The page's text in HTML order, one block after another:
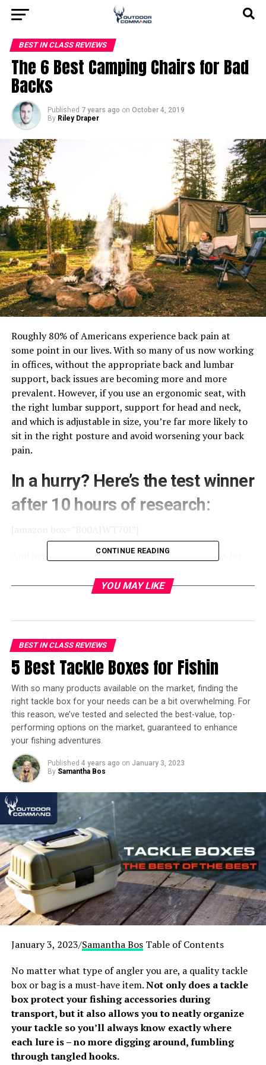
BEST IN CLASS REVIEWS
The 6 Best Camping Chairs for Bad
Backs
Published 7 years ago on October 4, 2019
By Riley Draper
Roughly 80% of Americans experience back pain at
some point in our lives. With so many of us now working
in offices, without the appropriate back and lumbar
support, back issues are becoming more and more
prevalent. However, if you use an ergonomic seat, with
the right lumbar support, support for head and neck,
and which is adjustable in size, you’re far more likely to
sit in the right posture and avoid worsening your back
pain.
In a hurry? Here’s the test winner
after 10 hours of research:
And here’s an overview of the best camping chairs for
[amazon table=”14266″]
When camping, just as when sitting in the office or at
home, we still need the right back support, especially
for those who often experience back pain. The best
campingchairs for bad backsinclude features like a high
back, adjustable leg heights, and reinforced arms to help
you get up easily and safely. Watch out though: these
chairs are often heavier than traditional camping chairs,
so they’re not the right option if you’re backpacking,
backcountry orprimitive camping
We’ve reviewed 6 of the best camping chairs, which will
offer you support, from those who just need a solid
chair to encourage them to sit upright, to those who
need a fully adjustable chair to give them the right
support, and have their elbows and knees at the exact
right angle. Read on to find the solution that’s just right
for you and your back.
CONTINUE READING
YOU MAY LIKE
BEST IN CLASS REVIEWS
5 Best Tackle Boxes for Fishin
With so many products available on the market, finding the
right tackle box for your needs can be a bit overwhelming. For
this reason, we’ve tested and selected the best-value, top-
performing options on the market, guaranteed to enhance
your fishing adventures.
Published 4 years ago on January 3, 2023
By Samantha Bos
January 3, 2023/Samantha BosTable of Contents
No matter what type of angler you are, a quality tackle
box or bag is a must-have item.Not only does a tackle
box protect your fishing accessories during
transport, but it also allows you to neatly organize
your tackle so you’ll always know exactly where
each lure is – no more digging around, fumbling
through tangled hooks.